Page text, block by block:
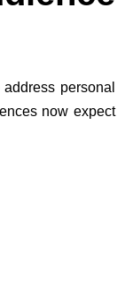
personal
now expect